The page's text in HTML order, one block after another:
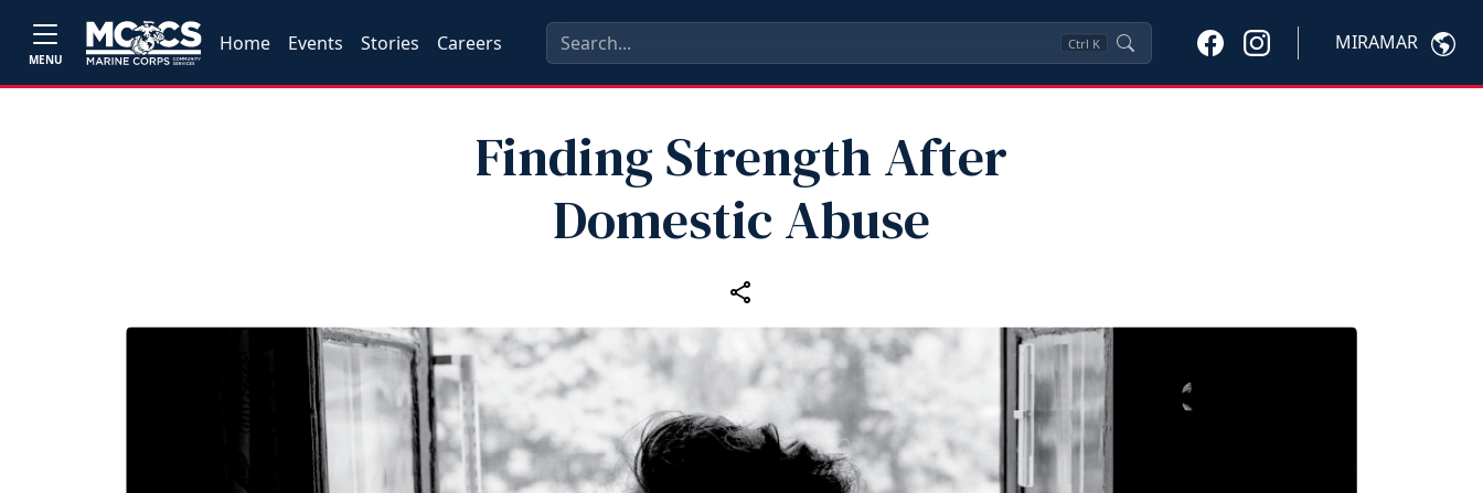
MENU
Home Events Stories Careers Ctrl K MIRAMAR
Finding Strength After
Domestic Abuse